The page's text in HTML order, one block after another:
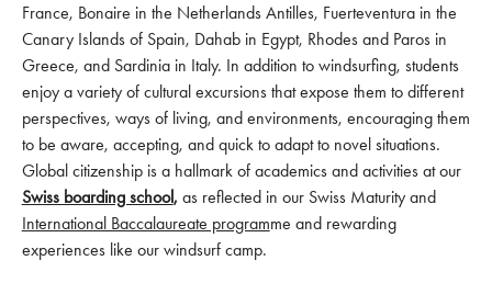
France, Bonaire in the Netherlands Antilles, Fuerteventura in the
Canary Islands of Spain, Dahab in Egypt, Rhodes and Paros in
Greece, and Sardinia in Italy. In addition to windsurfing, students
enjoy a variety of cultural excursions that expose them to different
perspectives, ways of living, and environments, encouraging them
to be aware, accepting, and quick to adapt to novel situations.
Global citizenship is a hallmark of academics and activities at our
Swiss boarding school, as reflected in our Swiss Maturity and
International Baccalaureate programme and rewarding
experiences like our windsurf camp.